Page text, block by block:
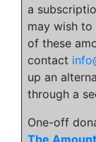
a
may wish to
of these
contact
up an
through a
One-off
The